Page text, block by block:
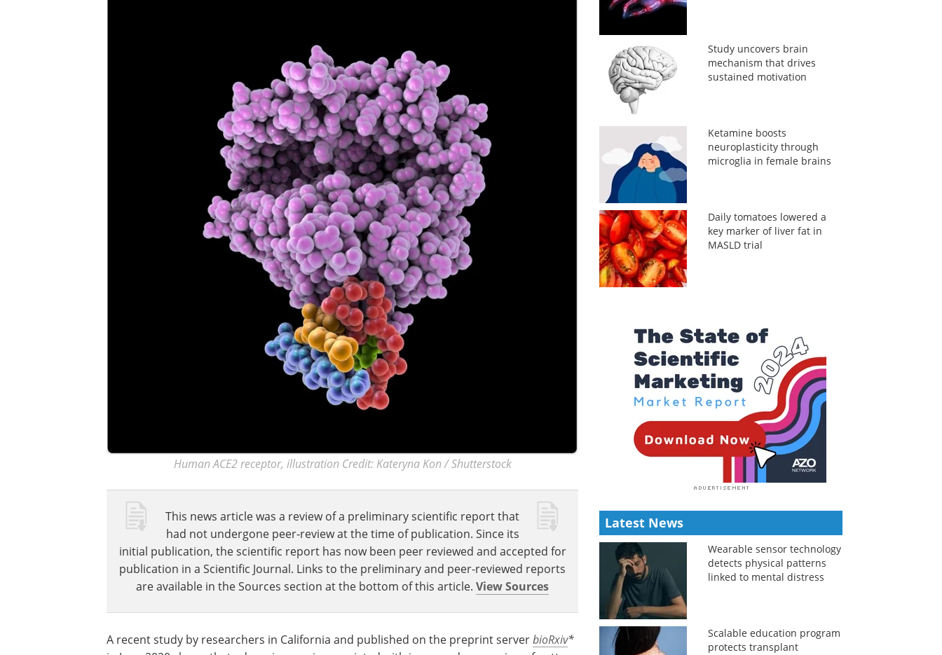
Human ACE2 receptor, illustration Credit: Kateryna Kon / Shutterstock
This news article was a review of a preliminary scientific report that
had not undergone peer-review at the time of publication. Since its
initial publication, the scientific report has now been peer reviewed and accepted for
publication in a Scientific Journal. Links to the preliminary and peer-reviewed reports
are available in the Sources section at the bottom of this article.View Sources
A recent study by researchers in California and published on the preprint serverbioRxiv*
Study uncovers brain
mechanism that drives
sustained motivation
Ketamine boosts
neuroplasticity through
microglia in female brains
Daily tomatoes lowered a
key marker of liver fat in
MASLD trial
Latest News
Wearable sensor technology
detects physical patterns
linked to mental distress
Scalable education program
protects transplant